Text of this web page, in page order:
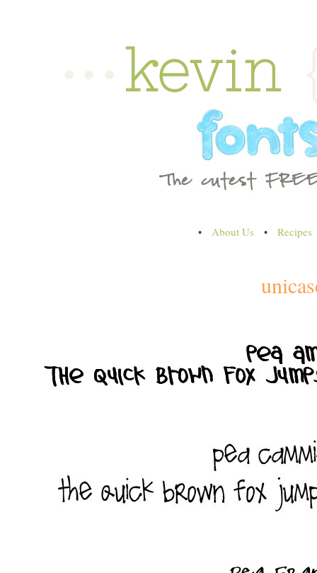
• About Us • Recipes